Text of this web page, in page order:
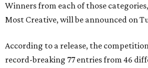
Winners from each of those
Most Creative, will be announced on
According to a release, the
record-breaking 77 entries from 46